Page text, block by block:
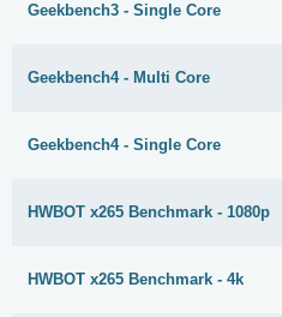
Geekbench3 - Single Core
Geekbench4 - Multi Core
Geekbench4 - Single Core
HWBOT x265 Benchmark - 1080p
HWBOT x265 Benchmark - 4k